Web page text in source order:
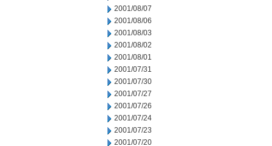
2001/08/07
2001/08/06
2001/08/03
2001/08/02
2001/08/01
2001/07/31
2001/07/30
2001/07/27
2001/07/26
2001/07/24
2001/07/23
2001/07/20